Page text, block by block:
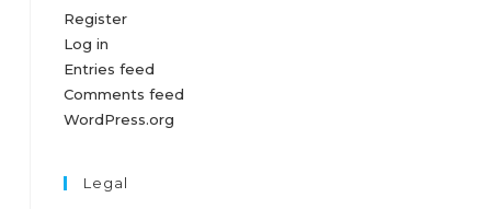
Register
Log in
Entries feed
Comments feed
WordPress.org
Legal